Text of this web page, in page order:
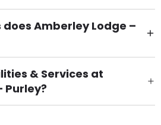
does Amberley Lodge –
& Services at
Purley?
Pet Friendly (or by